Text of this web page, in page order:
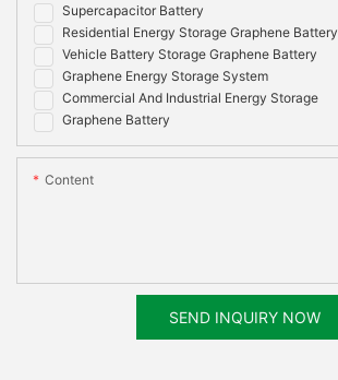
Supercapacitor Battery
Residential Energy Storage Graphene Battery
Vehicle Battery Storage Graphene Battery
Graphene Energy Storage System
Commercial And Industrial Energy Storage
Graphene Battery
Content
SEND INQUIRY NOW